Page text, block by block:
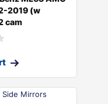
2019 (w
cam